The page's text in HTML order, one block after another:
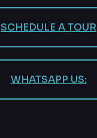
SCHEDULE A TOUR
WHATSAPP US: